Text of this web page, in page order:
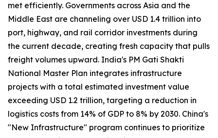
met efficiently. Governments across Asia and the
Middle East are channeling over USD 1.4 trillion into
port, highway, and rail corridor investments during
the current decade, creating fresh capacity that pulls
freight volumes upward. India's PM Gati Shakti
National Master Plan integrates infrastructure
projects with a total estimated investment value
exceeding USD 1.2 trillion, targeting a reduction in
logistics costs from 14% of GDP to 8% by 2030. China's
"New Infrastructure" program continues to prioritize